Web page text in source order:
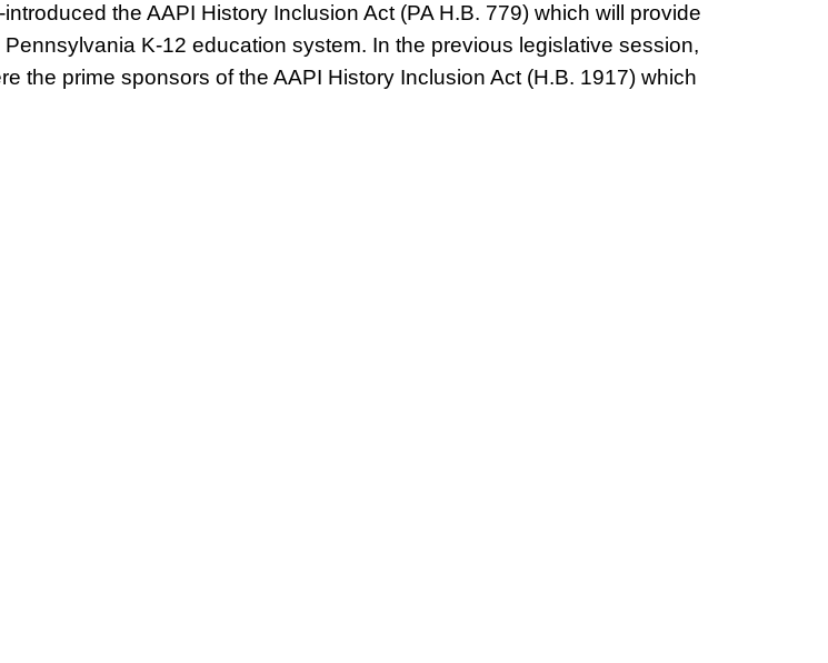
the AAPI History Inclusion Act (PA H.B. 779) which will provide
K-12 education system. In the previous legislative session,
the prime sponsors of the AAPI History Inclusion Act (H.B. 1917) which